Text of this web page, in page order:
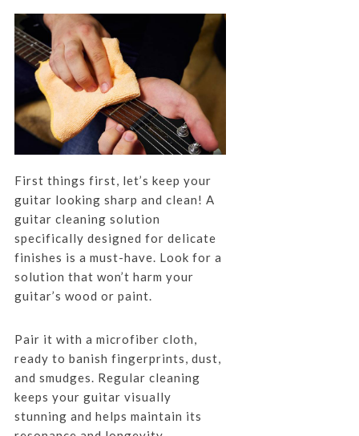
First things first, let’s keep your
guitar looking sharp and clean! A
guitar cleaning solution
specifically designed for delicate
finishes is a must-have. Look for a
solution that won’t harm your
guitar’s wood or paint.
Pair it with a microfiber cloth,
ready to banish fingerprints, dust,
and smudges. Regular cleaning
keeps your guitar visually
stunning and helps maintain its